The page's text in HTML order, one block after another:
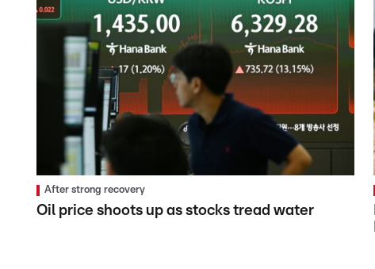
After strong recovery
Oil price shoots up as stocks tread water